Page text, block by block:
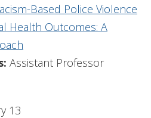
Based Police Violence
Health Outcomes: A
Assistant Professor
13